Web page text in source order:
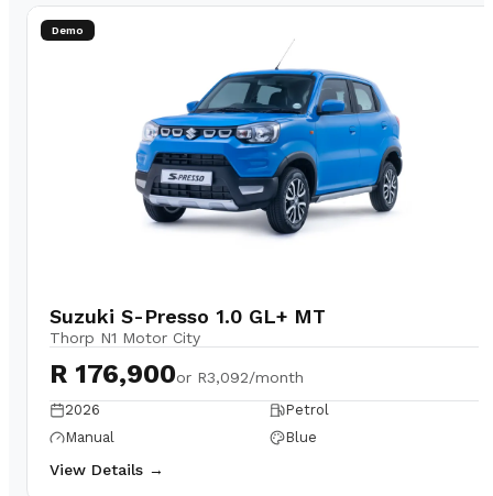
Demo
Suzuki S-Presso 1.0 GL+ MT
Thorp N1 Motor City
R 176,900or R3,092/month
2026
Petrol
Manual
Blue
View Details →